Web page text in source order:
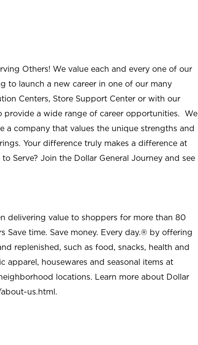
Others! We value each and every one of our
to launch a new career in one of our many
Centers, Store Support Center or with our
provide a wide range of career opportunities. We
a company that values the unique strengths and
Your difference truly makes a difference at
Serve? Join the Dollar General Journey and see
delivering value to shoppers for more than 80
Save time. Save money. Every day.® by offering
replenished, such as food, snacks, health and
apparel, housewares and seasonal items at
locations. Learn more about Dollar
us.html.